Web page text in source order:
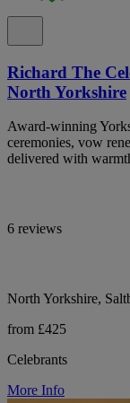
Richard The
North Yorkshire
Award-winning
ceremonies, vow
delivered with
6 reviews
North Yorkshire,
from £425
Celebrants
More Info